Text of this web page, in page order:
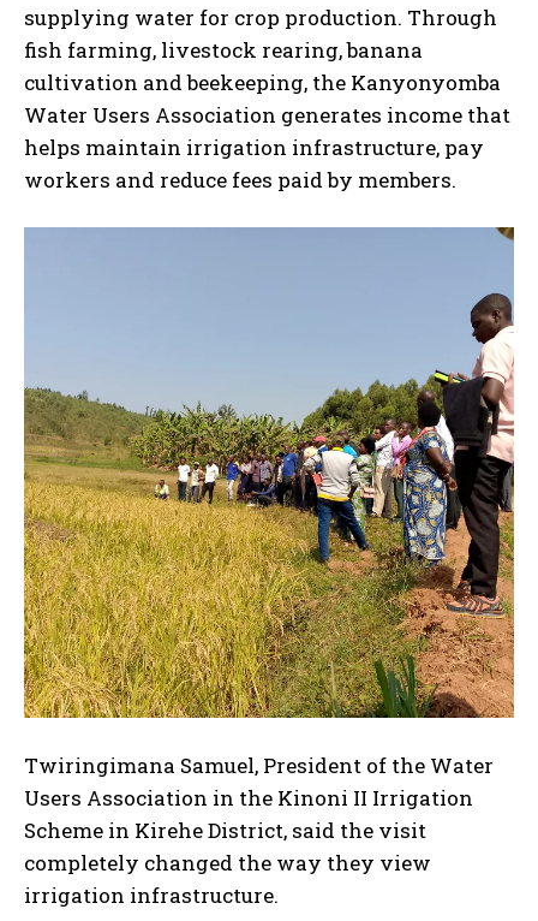
supplying water for crop production. Through
fish farming, livestock rearing, banana
cultivation and beekeeping, the Kanyonyomba
Water Users Association generates income that
helps maintain irrigation infrastructure, pay
workers and reduce fees paid by members.
Twiringimana Samuel, President of the Water
Users Association in the Kinoni II Irrigation
Scheme in Kirehe District, said the visit
completely changed the way they view
irrigation infrastructure.